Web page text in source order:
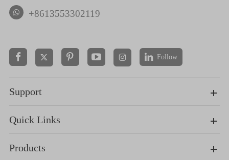
+8613553302119
  Follow
Support
Quick Links
Products